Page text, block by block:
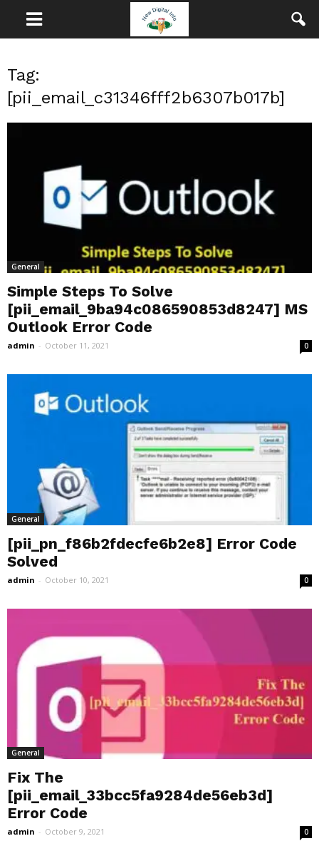
Tag:
[pii_email_c31346fff2b6307b017b]
General
Simple Steps To Solve
[pii_email_9ba94c086590853d8247] MS
Outlook Error Code
admin - October 11, 2021 0
General
[pii_pn_f86b2fdecfe6b2e8] Error Code
Solved
admin - October 10, 2021 0
General
Fix The
[pii_email_33bcc5fa9284de56eb3d]
Error Code
admin - October 9, 2021 0